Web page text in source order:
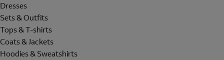
Dresses
Sets & Outfits
Tops & T-shirts
Coats & Jackets
Hoodies & Sweatshirts